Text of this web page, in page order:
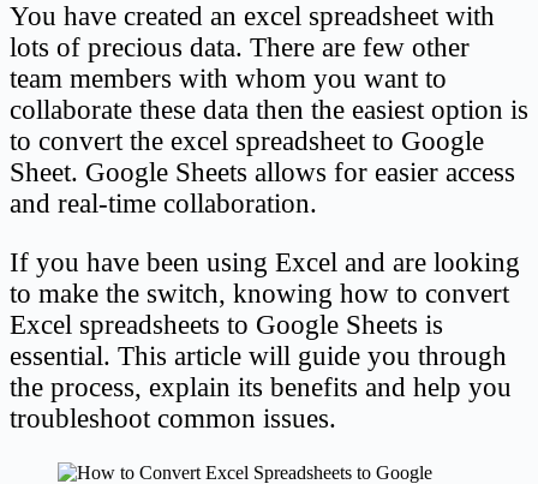
You have created an excel spreadsheet with
lots of precious data. There are few other
team members with whom you want to
collaborate these data then the easiest option is
to convert the excel spreadsheet to Google
Sheet. Google Sheets allows for easier access
and real-time collaboration.
If you have been using Excel and are looking
to make the switch, knowing how to convert
Excel spreadsheets to Google Sheets is
essential. This article will guide you through
the process, explain its benefits and help you
troubleshoot common issues.